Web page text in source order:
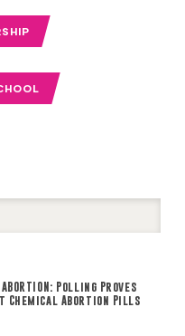
ABORTION: Polling Proves
Chemical Abortion Pills